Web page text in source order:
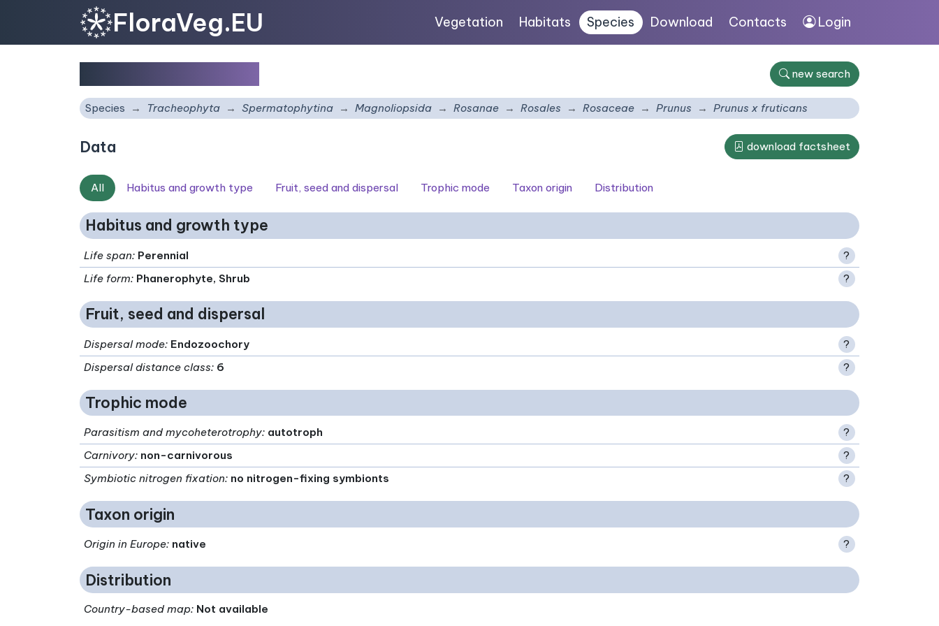
FloraVeg.EU Vegetation Habitats Species Download Contacts Login
new search
Species Tracheophyta Spermatophytina Magnoliopsida Rosanae Rosales Rosaceae Prunus Prunus x fruticans
Data download factsheet
All Habitus and growth type Fruit, seed and dispersal Trophic mode Taxon origin Distribution
Habitus and growth type
Life span: Perennial
?
Life form: Phanerophyte, Shrub ?
Fruit, seed and dispersal
Dispersal mode: Endozoochory
?
Dispersal distance class: 6 ?
Trophic mode
Parasitism and mycoheterotrophy: autotroph
?
Carnivory: non-carnivorous
?
Symbiotic nitrogen fixation: no nitrogen-fixing symbionts ?
Taxon origin
Origin in Europe: native ?
Distribution
Country-based map: Not available